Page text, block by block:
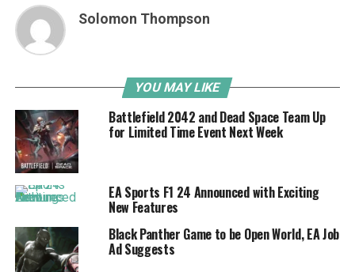
Solomon Thompson
YOU MAY LIKE
Battlefield 2042 and Dead Space Team Up
for Limited Time Event Next Week
EA Sports F1 24 Announced with Exciting
New Features
Black Panther Game to be Open World, EA Job
Ad Suggests